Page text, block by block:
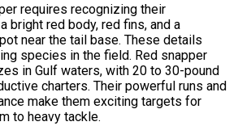
requires recognizing their
bright red body, red fins, and a
near the tail base. These details
species in the field. Red snapper
in Gulf waters, with 20 to 30-pound
charters. Their powerful runs and
make them exciting targets for
to heavy tackle.